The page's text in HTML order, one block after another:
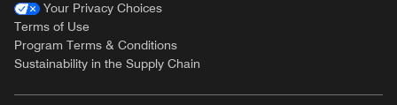
Your Privacy Choices
Terms of Use
Program Terms & Conditions
Sustainability in the Supply Chain